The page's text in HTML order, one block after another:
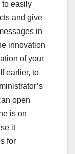
to easily
and give
in
innovation
of your
earlier, to
open
is on
it
for